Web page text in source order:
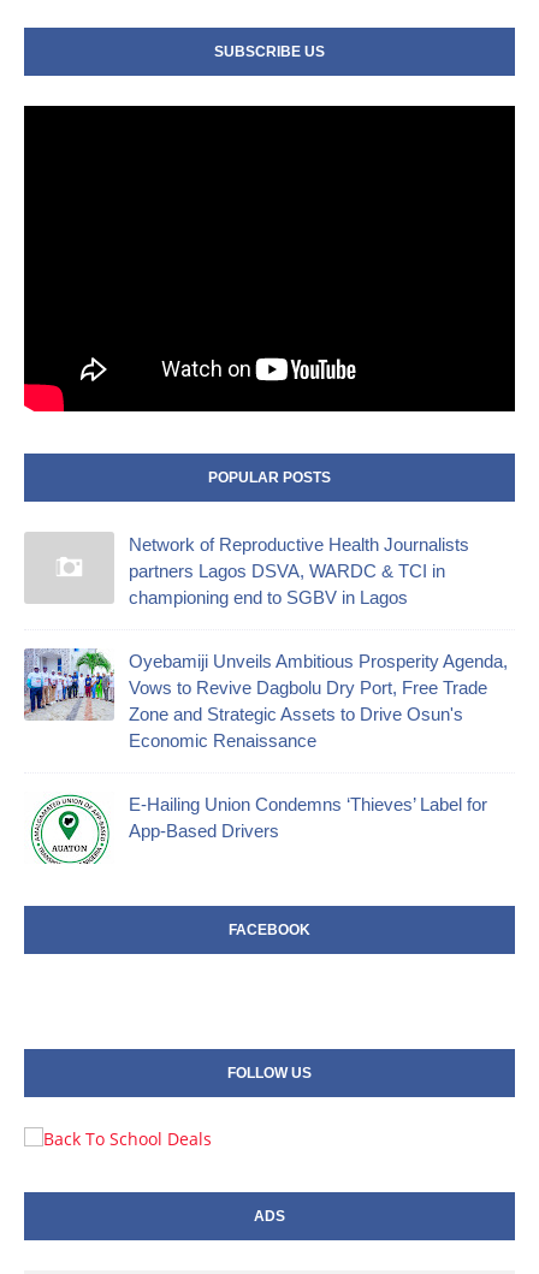
SUBSCRIBE US
POPULAR POSTS
Network of Reproductive Health Journalists
partners Lagos DSVA, WARDC & TCI in
championing end to SGBV in Lagos
Oyebamiji Unveils Ambitious Prosperity Agenda,
Vows to Revive Dagbolu Dry Port, Free Trade
Zone and Strategic Assets to Drive Osun's
Economic Renaissance
E-Hailing Union Condemns ‘Thieves’ Label for
App-Based Drivers
FACEBOOK
FOLLOW US
ADS